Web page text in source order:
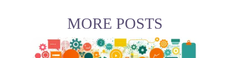
MORE POSTS